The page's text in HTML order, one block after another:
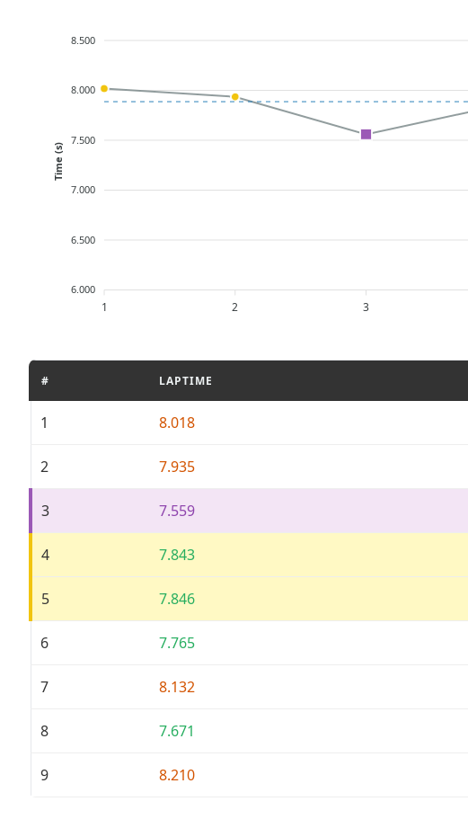
8.500
8.000
7.500
7.000
6.500
6.000
Time (s)
1 2 3
# LAPTIME
1 8.018
2 7.935
3 7.559
4 7.843
5 7.846
6 7.765
7 8.132
8 7.671
9 8.210